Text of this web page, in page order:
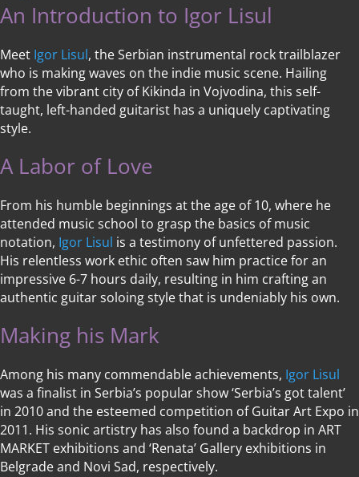
An Introduction to Igor Lisul
Meet Igor Lisul, the Serbian instrumental rock trailblazer
who is making waves on the indie music scene. Hailing
from the vibrant city of Kikinda in Vojvodina, this self-
taught, left-handed guitarist has a uniquely captivating
style.
A Labor of Love
From his humble beginnings at the age of 10, where he
attended music school to grasp the basics of music
notation, Igor Lisul is a testimony of unfettered passion.
His relentless work ethic often saw him practice for an
impressive 6-7 hours daily, resulting in him crafting an
authentic guitar soloing style that is undeniably his own.
Making his Mark
Among his many commendable achievements, Igor Lisul
was a finalist in Serbia’s popular show ‘Serbia’s got talent’
in 2010 and the esteemed competition of Guitar Art Expo in
2011. His sonic artistry has also found a backdrop in ART
MARKET exhibitions and ‘Renata’ Gallery exhibitions in
Belgrade and Novi Sad, respectively.